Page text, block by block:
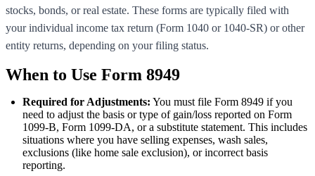
stocks, bonds, or real estate. These forms are typically filed with
your individual income tax return (Form 1040 or 1040-SR) or other
entity returns, depending on your filing status.
When to Use Form 8949
Required for Adjustments: You must file Form 8949 if you
need to adjust the basis or type of gain/loss reported on Form
1099-B, Form 1099-DA, or a substitute statement. This includes
situations where you have selling expenses, wash sales,
exclusions (like home sale exclusion), or incorrect basis
reporting.